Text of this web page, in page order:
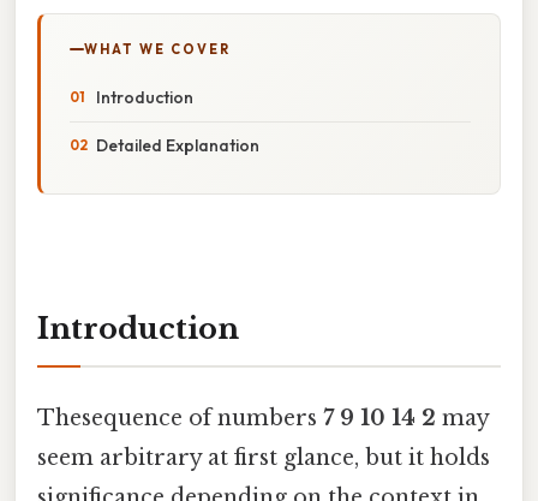
WHAT WE COVER
Introduction
Detailed Explanation
Introduction
Thesequence of numbers 7 9 10 14 2 may
seem arbitrary at first glance, but it holds